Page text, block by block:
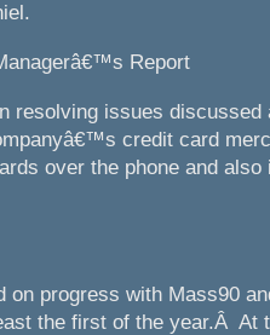
Report
resolving issues
credit card
over the phone and
on progress with Mass90
the first of the year.Â At